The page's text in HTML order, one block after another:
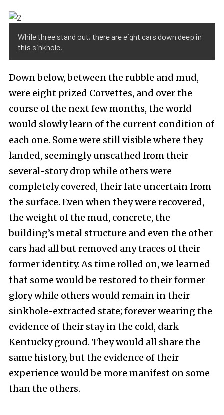
While three stand out, there are eight cars down deep in
this sinkhole.
Down below, between the rubble and mud,
were eight prized Corvettes, and over the
course of the next few months, the world
would slowly learn of the current condition of
each one. Some were still visible where they
landed, seemingly unscathed from their
several-story drop while others were
completely covered, their fate uncertain from
the surface. Even when they were recovered,
the weight of the mud, concrete, the
building’s metal structure and even the other
cars had all but removed any traces of their
former identity. As time rolled on, we learned
that some would be restored to their former
glory while others would remain in their
sinkhole-extracted state; forever wearing the
evidence of their stay in the cold, dark
Kentucky ground. They would all share the
same history, but the evidence of their
experience would be more manifest on some
than the others.